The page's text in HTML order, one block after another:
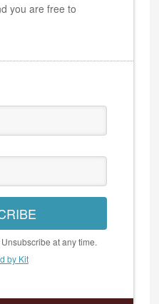
you are free to
at any time.
by Kit